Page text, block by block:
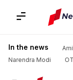
In the news
Narendra Modi